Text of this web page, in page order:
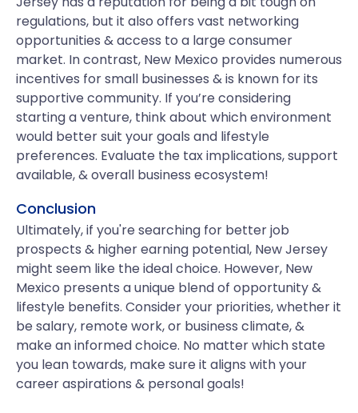
regulations, but it also offers vast networking
opportunities & access to a large consumer
market. In contrast, New Mexico provides numerous
incentives for small businesses & is known for its
supportive community. If you’re considering
starting a venture, think about which environment
would better suit your goals and lifestyle
preferences. Evaluate the tax implications, support
available, & overall business ecosystem!
Conclusion
Ultimately, if you're searching for better job
prospects & higher earning potential, New Jersey
might seem like the ideal choice. However, New
Mexico presents a unique blend of opportunity &
lifestyle benefits. Consider your priorities, whether it
be salary, remote work, or business climate, &
make an informed choice. No matter which state
you lean towards, make sure it aligns with your
career aspirations & personal goals!